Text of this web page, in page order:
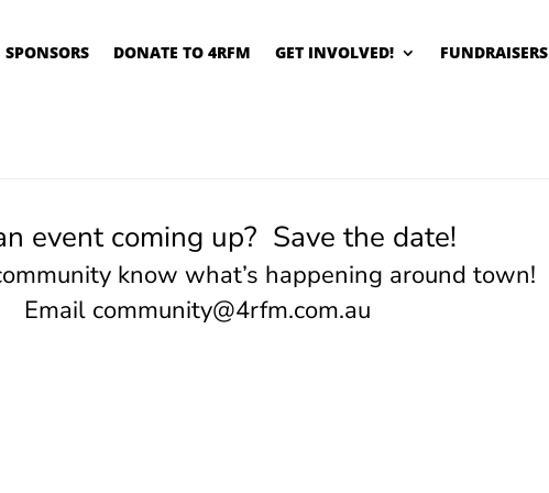
SPONSORS DONATE TO 4RFM GET INVOLVED! FUNDRAISERS
event coming up? Save the date!
know what’s happening around town!
Email community@4rfm.com.au